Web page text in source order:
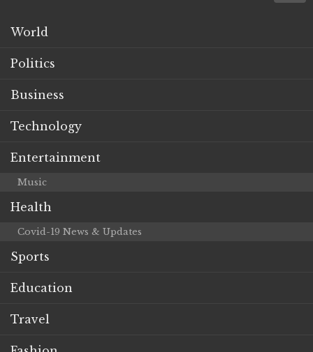
World
Politics
Business
Technology
Entertainment
Music
Health
Covid-19 News & Updates
Sports
Education
Travel